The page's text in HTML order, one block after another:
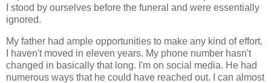
I stood by ourselves before the funeral and were essentially
ignored.
My father had ample opportunities to make any kind of effort.
I haven't moved in eleven years. My phone number hasn't
changed in basically that long. I'm on social media. He had
numerous ways that he could have reached out. I can almost